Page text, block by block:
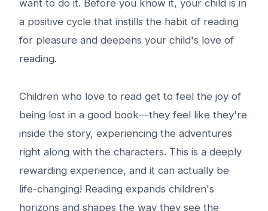
want to do it. Before you know it, your child is in
a positive cycle that instills the habit of reading
for pleasure and deepens your child's love of
reading.
Children who love to read get to feel the joy of
being lost in a good book—they feel like they're
inside the story, experiencing the adventures
right along with the characters. This is a deeply
rewarding experience, and it can actually be
life-changing! Reading expands children's
horizons and shapes the way they see the